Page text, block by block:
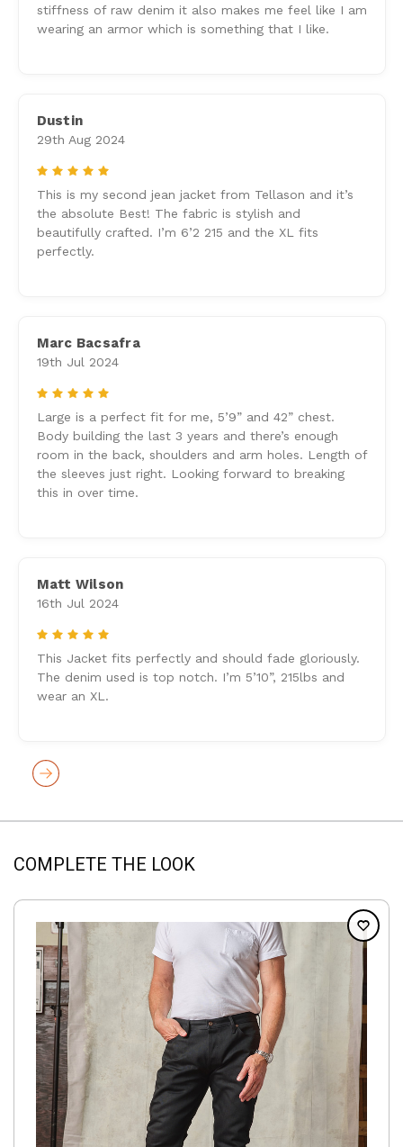
stiffness of raw denim it also makes me feel like I am
wearing an armor which is something that I like.
Dustin
29th Aug 2024
5
This is my second jean jacket from Tellason and it’s
the absolute Best! The fabric is stylish and
beautifully crafted. I’m 6’2 215 and the XL fits
perfectly.
Marc Bacsafra
19th Jul 2024
5
Large is a perfect fit for me, 5’9” and 42” chest.
Body building the last 3 years and there’s enough
room in the back, shoulders and arm holes. Length of
the sleeves just right. Looking forward to breaking
this in over time.
Matt Wilson
16th Jul 2024
5
This Jacket fits perfectly and should fade gloriously.
The denim used is top notch. I’m 5’10”, 215lbs and
wear an XL.
COMPLETE THE LOOK